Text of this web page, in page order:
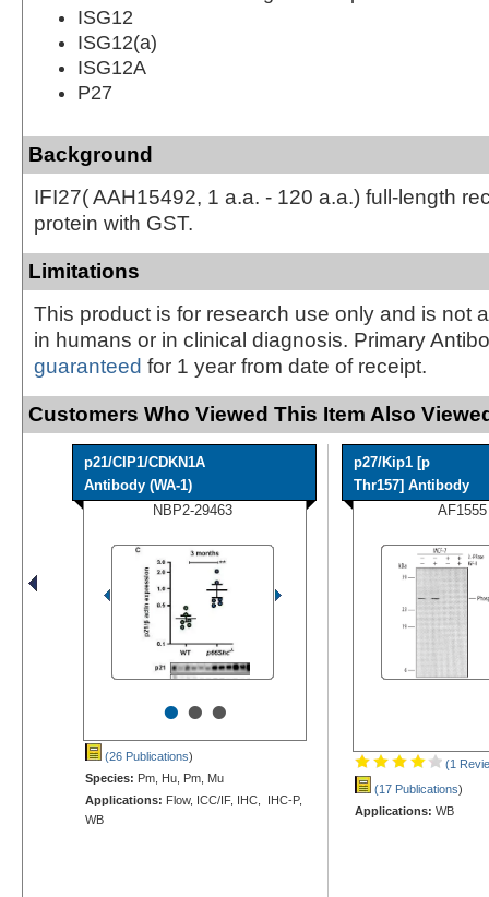
ISG12
ISG12(a)
ISG12A
P27
Background
IFI27( AAH15492, 1 a.a. - 120 a.a.) full-length
protein with GST.
Limitations
This product is for research use only and is not
in humans or in clinical diagnosis. Primary
guaranteed for 1 year from date of receipt.
Customers Who Viewed This Item Also
p21/CIP1/CDKN1A
Antibody (WA-1)
NBP2-29463
•••
(26 Publications)
Species: Pm, Hu, Pm, Mu
Applications: Flow, ICC/IF, IHC, IHC-P,
WB
p27/Kip1 [p
Thr157] Antibody
AF1555
(1
(17 Publications)
Applications: WB